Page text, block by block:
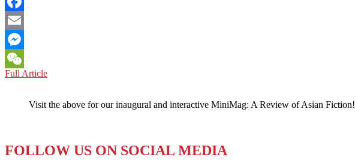
Facebook
Email
Messenger
WeChat
Full ArticleIRAN:
Public
Visit the above for our inaugural and interactive MiniMag: A Review of Asian Fiction!
FOLLOW US ON SOCIAL MEDIA